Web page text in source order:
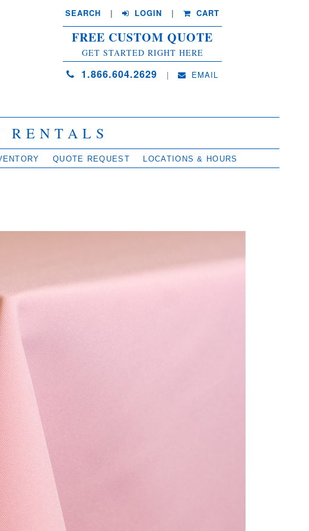
SEARCH | LOGIN | CART
FREE CUSTOM QUOTE
GET STARTED RIGHT HERE
1.866.604.2629 | EMAIL
QUOTE REQUEST LOCATIONS & HOURS